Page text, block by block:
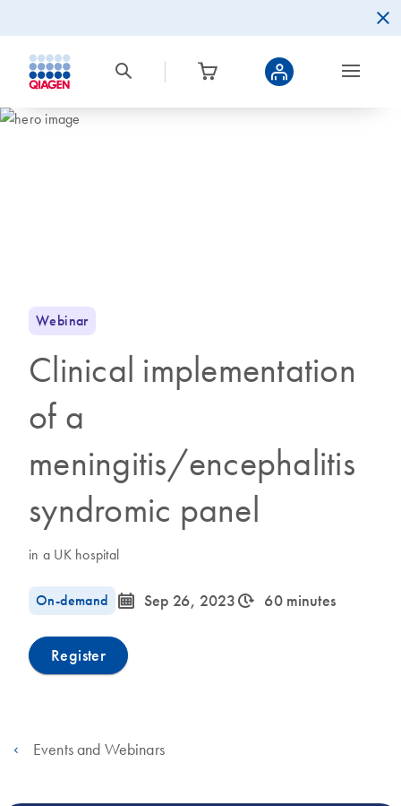
Webinar
Clinical implementation
of a
meningitis/encephalitis
syndromic panel
in a UK hospital
On-demand icon_0085_cc_gen_calendar-s Sep 26, 2023icon_0310_cc_gen_timeinterval-s 60 minutes
Register
Events and Webinars